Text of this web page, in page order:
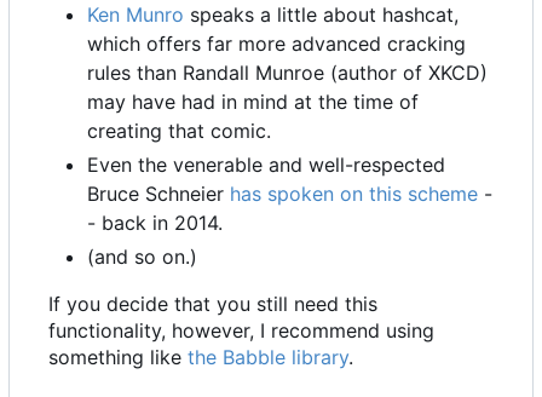
Ken Munro speaks a little about hashcat,
which offers far more advanced cracking
rules than Randall Munroe (author of XKCD)
may have had in mind at the time of
creating that comic.
Even the venerable and well-respected
Bruce Schneier has spoken on this scheme -
- back in 2014.
(and so on.)
If you decide that you still need this
functionality, however, I recommend using
something like the Babble library.